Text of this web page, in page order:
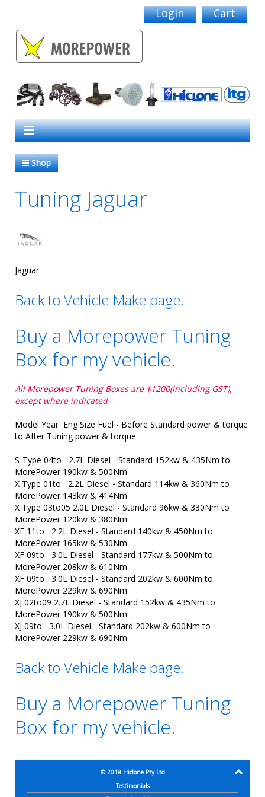
Login Cart
Shop
Tuning Jaguar
Jaguar
Back to Vehicle Make page.
Buy a Morepower Tuning
Box for my vehicle.
All Morepower Tuning Boxes are $1200(including GST),
except where indicated
Model Year Eng Size Fuel - Before Standard power & torque
to After Tuning power & torque
S-Type 04to 2.7L Diesel - Standard 152kw & 435Nm to
MorePower 190kw & 500Nm
X Type 01to 2.2L Diesel - Standard 114kw & 360Nm to
MorePower 143kw & 414Nm
X Type 03to05 2.0L Diesel - Standard 96kw & 330Nm to
MorePower 120kw & 380Nm
XF 11to 2.2L Diesel - Standard 140kw & 450Nm to
MorePower 165kw & 530Nm
XF 09to 3.0L Diesel - Standard 177kw & 500Nm to
MorePower 208kw & 610Nm
XF 09to 3.0L Diesel - Standard 202kw & 600Nm to
MorePower 229kw & 690Nm
XJ 02to09 2.7L Diesel - Standard 152kw & 435Nm to
MorePower 190kw & 500Nm
XJ 09to 3.0L Diesel - Standard 202kw & 600Nm to
MorePower 229kw & 690Nm
Back to Vehicle Make page.
Buy a Morepower Tuning
Box for my vehicle.
© 2018 Hiclone Pty Ltd
Testimonials